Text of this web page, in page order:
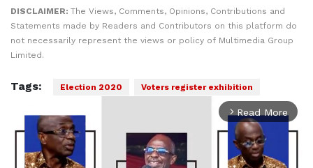
DISCLAIMER: The Views, Comments, Opinions, Contributions and
Statements made by Readers and Contributors on this platform do
not necessarily represent the views or policy of Multimedia Group
Limited.
Tags: Election 2020 Voters register exhibition
arrow_forward_ios Read More